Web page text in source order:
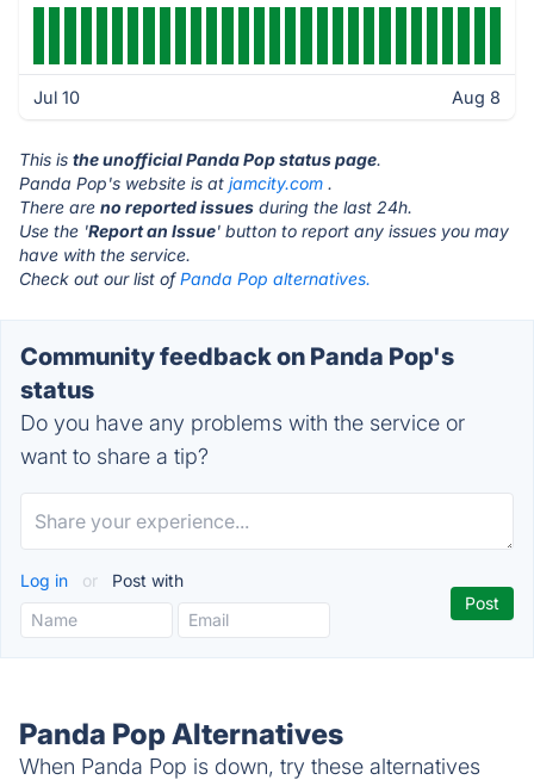
Jul 10 Aug 8
This is the unofficial Panda Pop status page.
Panda Pop's website is at jamcity.com .
There are no reported issues during the last 24h.
Use the 'Report an Issue' button to report any issues you may
have with the service.
Check out our list ofPanda Pop alternatives.
Community feedback on Panda Pop's
status
Do you have any problems with the service or
want to share a tip?
Log in or Post with
Panda Pop Alternatives
When Panda Pop is down, try these alternatives